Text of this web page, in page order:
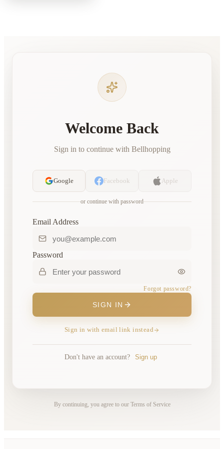
Welcome Back
Sign in to continue with Bellhopping
Google Facebook Apple
or continue with password
Email Address
Password
Forgot password?
SIGN IN
Sign in with email link instead
Don't have an account? Sign up
By continuing, you agree to our Terms of Service